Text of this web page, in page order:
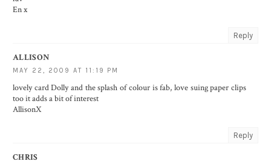
En x
Reply
ALLISON
MAY 22, 2009 AT 11:19 PM
lovely card Dolly and the splash of colour is fab, love suing paper clips
too it adds a bit of interest
AllisonX
Reply
CHRIS